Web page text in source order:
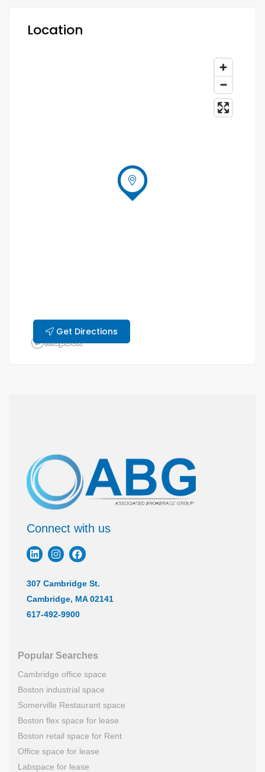
Location
Get Directions
Connect with us
307 Cambridge St.
Cambridge, MA 02141
617-492-9900
Popular Searches
Cambridge office space
Boston industrial space
Somerville Restaurant space
Boston flex space for lease
Boston retail space for Rent
Office space for lease
Labspace for lease